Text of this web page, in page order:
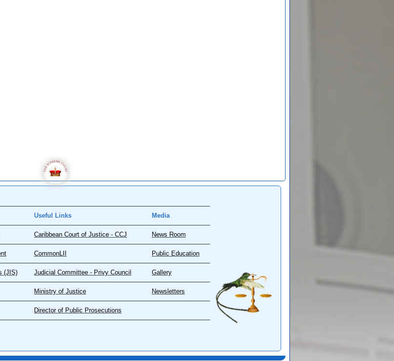
Useful Links Media
Caribbean Court of Justice - CCJ News Room
CommonLII Public Education
(JIS) Judicial Committee - Privy Council Gallery
Ministry of Justice Newsletters
Director of Public Prosecutions